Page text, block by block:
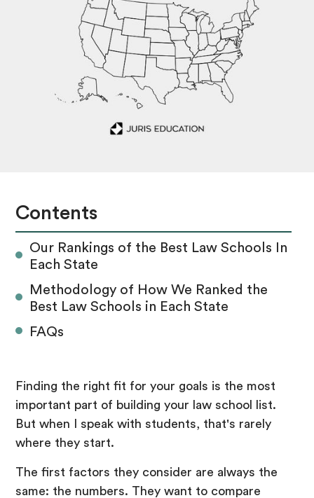
Contents
Our Rankings of the Best Law Schools In
Each State
Methodology of How We Ranked the
Best Law Schools in Each State
FAQs
Finding the right fit for your goals is the most
important part of building your law school list.
But when I speak with students, that's rarely
where they start.
The first factors they consider are always the
same: the numbers. They want to compare